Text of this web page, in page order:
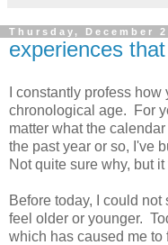
Thursday, December
experiences
I constantly profess how
chronological age. For
matter what the
the past year or so, I've
Not quite sure why, but
Before today, I could
feel older or younger.
which has caused me to